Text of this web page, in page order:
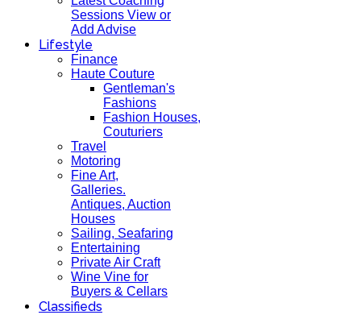
Sessions View or
Add Advise
Lifestyle
Finance
Haute Couture
Gentleman's
Fashions
Fashion Houses,
Couturiers
Travel
Motoring
Fine Art,
Galleries.
Antiques, Auction
Houses
Sailing, Seafaring
Entertaining
Private Air Craft
Wine Vine for
Buyers & Cellars
Classifieds